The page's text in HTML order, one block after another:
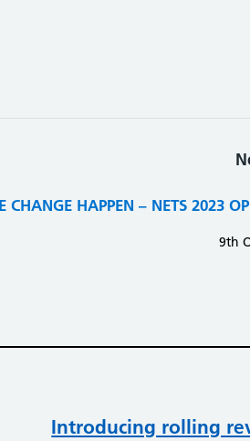
CHANGE HAPPEN – NETS 2023
9th
Introducing rolling